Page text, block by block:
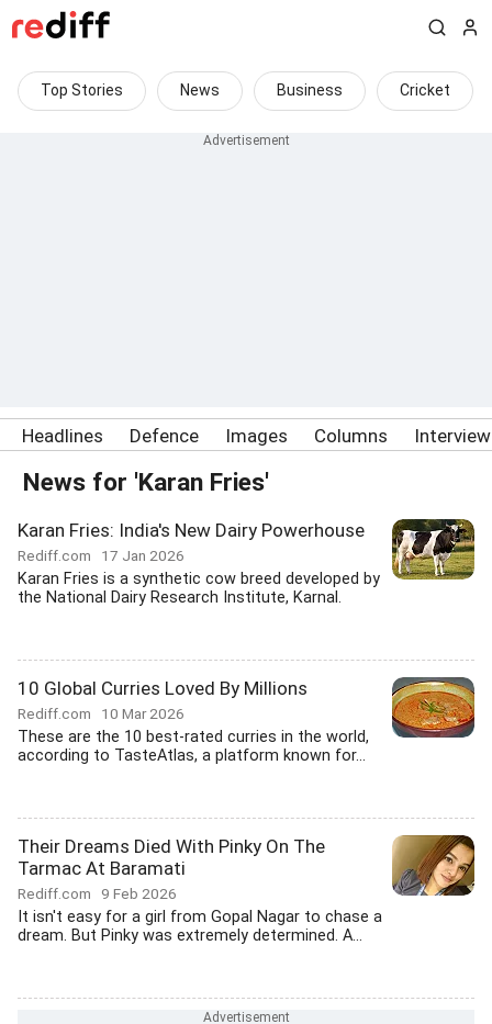
Top Stories News Business Cricket
Headlines Defence Images Columns
News for 'Karan Fries'
Karan Fries: India's New Dairy Powerhouse
Rediff.com 17 Jan 2026
Karan Fries is a synthetic cow breed developed by
the National Dairy Research Institute, Karnal.
10 Global Curries Loved By Millions
Rediff.com 10 Mar 2026
These are the 10 best-rated curries in the world,
according to TasteAtlas, a platform known for...
Their Dreams Died With Pinky On The
Tarmac At Baramati
Rediff.com 9 Feb 2026
It isn't easy for a girl from Gopal Nagar to chase a
dream. But Pinky was extremely determined. A...